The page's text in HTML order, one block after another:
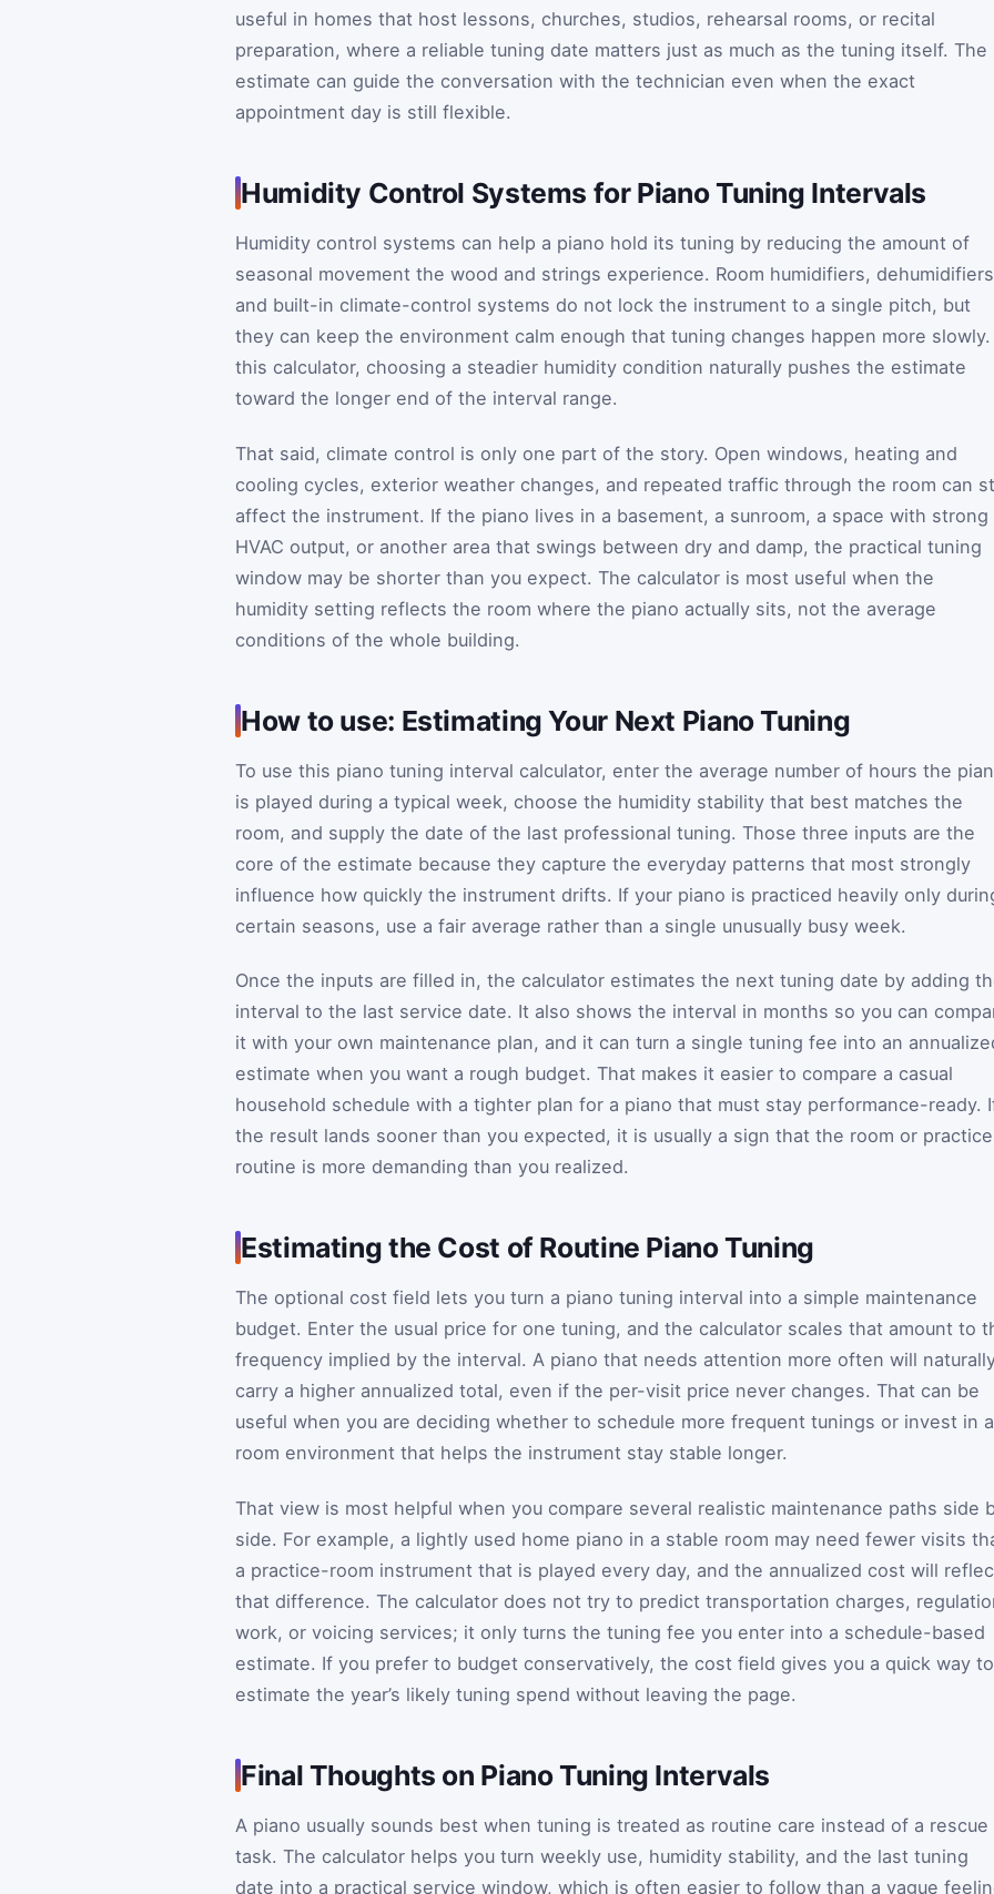
useful in homes that host lessons, churches, studios, rehearsal rooms, or recital
preparation, where a reliable tuning date matters just as much as the tuning itself. The
estimate can guide the conversation with the technician even when the exact
appointment day is still flexible.
Humidity Control Systems for Piano Tuning Intervals
Humidity control systems can help a piano hold its tuning by reducing the amount of
seasonal movement the wood and strings experience. Room humidifiers,
and built-in climate-control systems do not lock the instrument to a single pitch, but
they can keep the environment calm enough that tuning changes happen more slowly.
this calculator, choosing a steadier humidity condition naturally pushes the estimate
toward the longer end of the interval range.
That said, climate control is only one part of the story. Open windows, heating and
cooling cycles, exterior weather changes, and repeated traffic through the room can
affect the instrument. If the piano lives in a basement, a sunroom, a space with strong
HVAC output, or another area that swings between dry and damp, the practical tuning
window may be shorter than you expect. The calculator is most useful when the
humidity setting reflects the room where the piano actually sits, not the average
conditions of the whole building.
How to use: Estimating Your Next Piano Tuning
To use this piano tuning interval calculator, enter the average number of hours the
is played during a typical week, choose the humidity stability that best matches the
room, and supply the date of the last professional tuning. Those three inputs are the
core of the estimate because they capture the everyday patterns that most strongly
influence how quickly the instrument drifts. If your piano is practiced heavily only
certain seasons, use a fair average rather than a single unusually busy week.
Once the inputs are filled in, the calculator estimates the next tuning date by adding
interval to the last service date. It also shows the interval in months so you can
it with your own maintenance plan, and it can turn a single tuning fee into an
estimate when you want a rough budget. That makes it easier to compare a casual
household schedule with a tighter plan for a piano that must stay performance-ready.
the result lands sooner than you expected, it is usually a sign that the room or practice
routine is more demanding than you realized.
Estimating the Cost of Routine Piano Tuning
The optional cost field lets you turn a piano tuning interval into a simple maintenance
budget. Enter the usual price for one tuning, and the calculator scales that amount to
frequency implied by the interval. A piano that needs attention more often will
carry a higher annualized total, even if the per-visit price never changes. That can be
useful when you are deciding whether to schedule more frequent tunings or invest in a
room environment that helps the instrument stay stable longer.
That view is most helpful when you compare several realistic maintenance paths side
side. For example, a lightly used home piano in a stable room may need fewer visits
a practice-room instrument that is played every day, and the annualized cost will
that difference. The calculator does not try to predict transportation charges,
work, or voicing services; it only turns the tuning fee you enter into a schedule-based
estimate. If you prefer to budget conservatively, the cost field gives you a quick way to
estimate the year’s likely tuning spend without leaving the page.
Final Thoughts on Piano Tuning Intervals
A piano usually sounds best when tuning is treated as routine care instead of a rescue
task. The calculator helps you turn weekly use, humidity stability, and the last tuning
date into a practical service window, which is often easier to follow than a vague